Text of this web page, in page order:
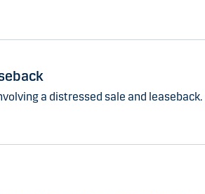
a distressed sale and leaseback.